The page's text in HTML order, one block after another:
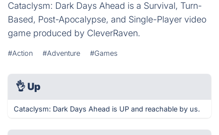
Cataclysm: Dark Days Ahead is a Survival, Turn-
Based, Post-Apocalypse, and Single-Player video
game produced by CleverRaven.
#Action #Adventure #Games
👌 Up
Cataclysm: Dark Days Ahead is UP and reachable by us.